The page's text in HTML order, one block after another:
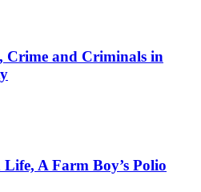
Crime and Criminals in
A Farm Boy’s Polio